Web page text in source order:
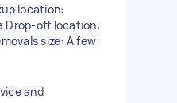
location:
Drop-off location:
size: A few
and